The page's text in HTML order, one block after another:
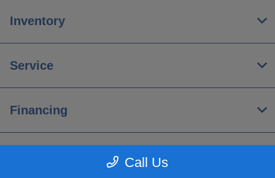
Call Us
Inventory
Service
Financing